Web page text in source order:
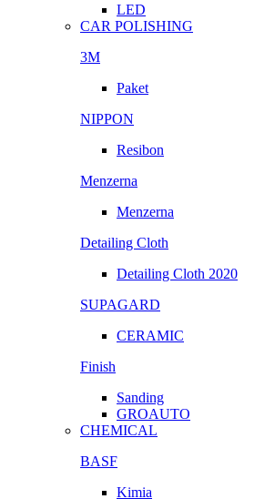
LED
CAR POLISHING
3M
Paket
NIPPON
Resibon
Menzerna
Menzerna
Detailing Cloth
Detailing Cloth 2020
SUPAGARD
CERAMIC
Finish
Sanding
GROAUTO
CHEMICAL
BASF
Kimia